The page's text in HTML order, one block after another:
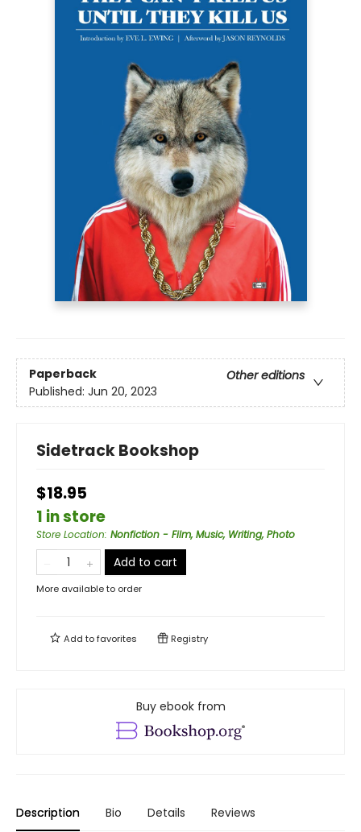
Paperback
Other editions
Published: Jun 20, 2023
Sidetrack Bookshop
$18.95
1 in store
Store Location: Nonfiction - Film, Music, Writing, Photo
Add to cart
More available to order
Add tofavorites Registry
Buy ebook from
Description Bio Details Reviews